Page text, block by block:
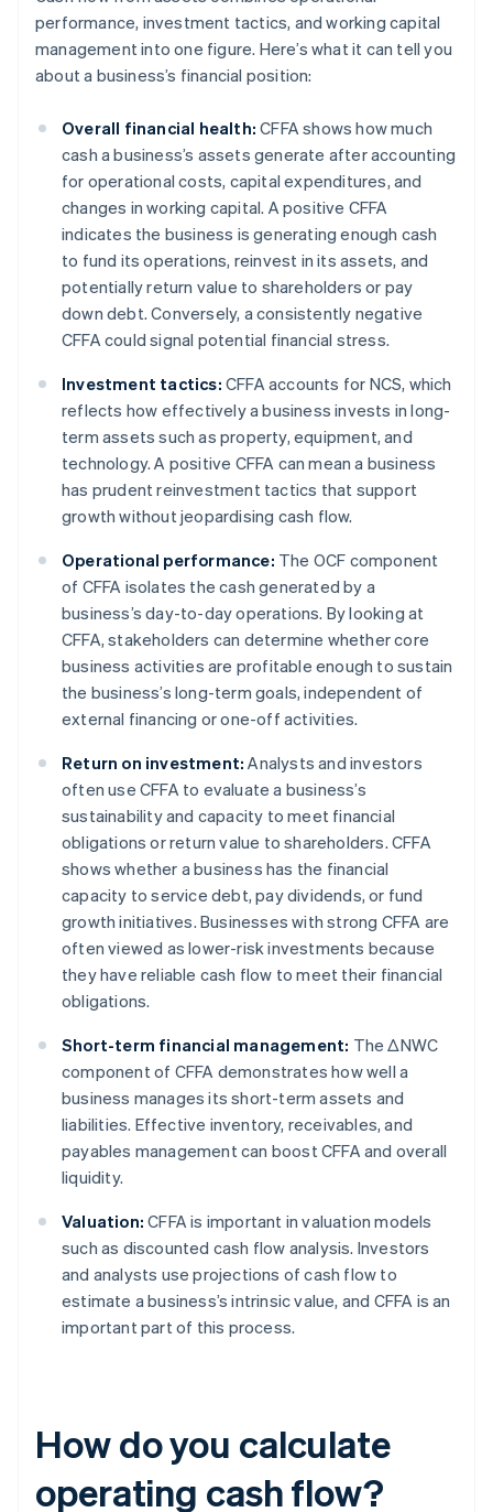
performance, investment tactics, and working capital
management into one figure. Here’s what it can tell you
about a business’s financial position:
Overall financial health: CFFA shows how much
cash a business’s assets generate after accounting
for operational costs, capital expenditures, and
changes in working capital. A positive CFFA
indicates the business is generating enough cash
to fund its operations, reinvest in its assets, and
potentially return value to shareholders or pay
down debt. Conversely, a consistently negative
CFFA could signal potential financial stress.
Investment tactics: CFFA accounts for NCS, which
reflects how effectively a business invests in long-
term assets such as property, equipment, and
technology. A positive CFFA can mean a business
has prudent reinvestment tactics that support
growth without jeopardising cash flow.
Operational performance: The OCF component
of CFFA isolates the cash generated by a
business’s day-to-day operations. By looking at
CFFA, stakeholders can determine whether core
business activities are profitable enough to sustain
the business’s long-term goals, independent of
external financing or one-off activities.
Return on investment: Analysts and investors
often use CFFA to evaluate a business’s
sustainability and capacity to meet financial
obligations or return value to shareholders. CFFA
shows whether a business has the financial
capacity to service debt, pay dividends, or fund
growth initiatives. Businesses with strong CFFA are
often viewed as lower-risk investments because
they have reliable cash flow to meet their financial
obligations.
Short-term financial management: The ΔNWC
component of CFFA demonstrates how well a
business manages its short-term assets and
liabilities. Effective inventory, receivables, and
payables management can boost CFFA and overall
liquidity.
Valuation: CFFA is important in valuation models
such as discounted cash flow analysis. Investors
and analysts use projections of cash flow to
estimate a business’s intrinsic value, and CFFA is an
important part of this process.
How do you calculate
operating cash flow?